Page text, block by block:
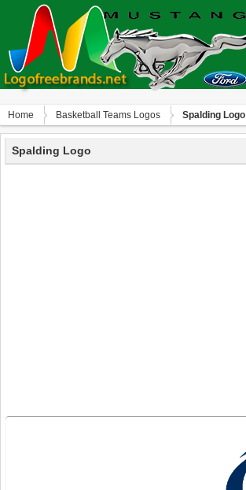
Home Basketball Teams Logos Spalding Logo
Spalding Logo